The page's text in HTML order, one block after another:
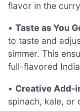
flavor in the
• Taste as You
to taste and
simmer. This
full-flavored
• Creative Add-
spinach, kale, or